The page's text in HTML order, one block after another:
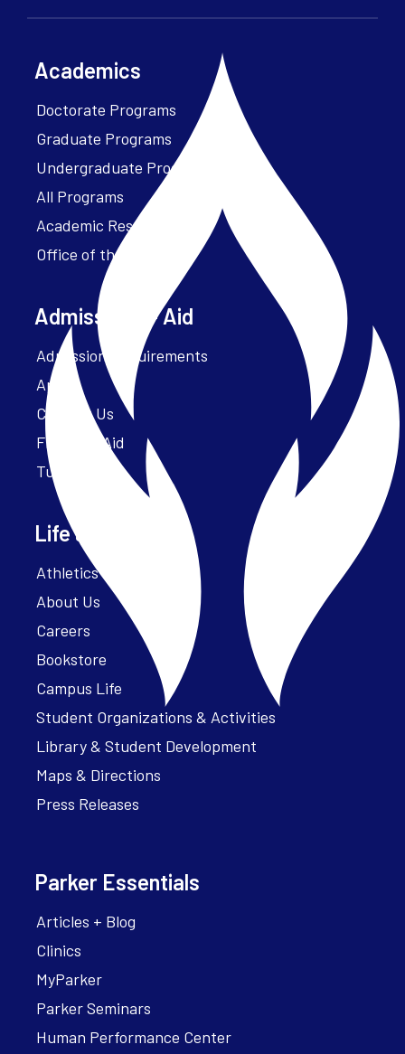
Academics
Doctorate Programs
Graduate Programs
Undergraduate Programs
All Programs
Academic Resources
Office of the President
Admissions + Aid
Admission Requirements
Apply
Contact Us
Financial Aid
Tuition
Life at Parker
Athletics – ParkerFit
About Us
Careers
Bookstore
Campus Life
Student Organizations & Activities
Library & Student Development
Maps & Directions
Press Releases
Parker Essentials
Articles + Blog
Clinics
MyParker
Parker Seminars
Human Performance Center